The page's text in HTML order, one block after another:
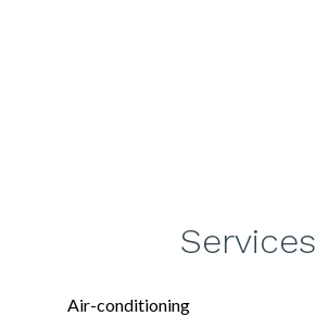
Services
Air-conditioning